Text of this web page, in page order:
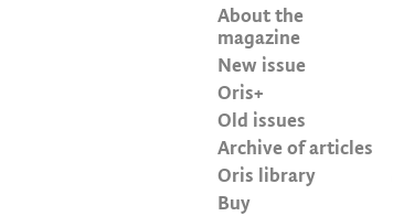
About the
magazine
New issue
Oris+
Old issues
Archive of articles
Oris library
Buy